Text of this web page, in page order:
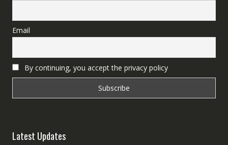
Email
By continuing, you accept the privacy policy
Latest Updates